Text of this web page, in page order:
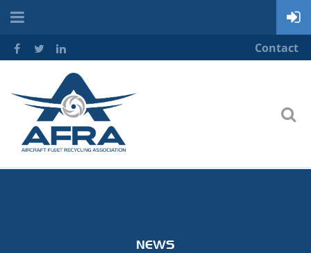
Contact
NEWS